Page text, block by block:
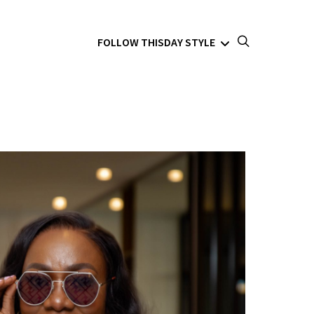
FOLLOW THISDAY STYLE